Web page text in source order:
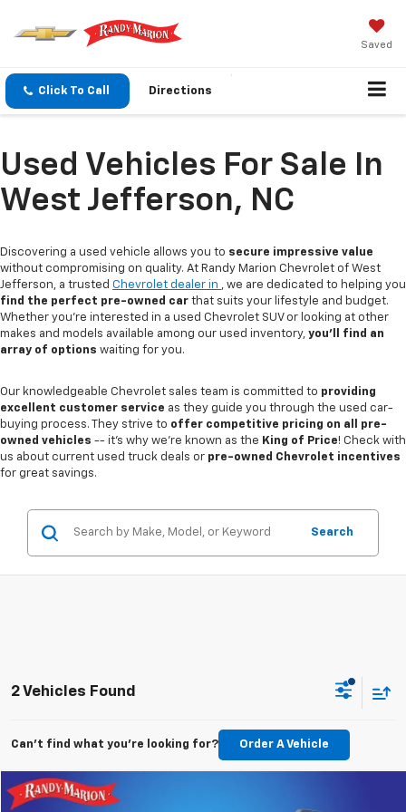
Saved
Click To Call Directions
Used Vehicles For Sale In
West Jefferson, NC
Discovering a used vehicle allows you to secure impressive value
without compromising on quality. At Randy Marion Chevrolet of West
Jefferson, a trusted Chevrolet dealer in , we are dedicated to helping you
find the perfect pre-owned car that suits your lifestyle and budget.
Whether you're interested in a used Chevrolet SUV or looking at other
makes and models available among our used inventory, you'll find an
array of options waiting for you.
Our knowledgeable Chevrolet sales team is committed to providing
excellent customer service as they guide you through the used car-
buying process. They strive to offer competitive pricing on all pre-
owned vehicles -- it's why we're known as the King of Price! Check with
us about current used truck deals or pre-owned Chevrolet incentives
for great savings.
Search
2 Vehicles Found
Can't find what you're looking for? Order A Vehicle
Used 2022Ford Bronco Sport$25,422
Compare Vehicle